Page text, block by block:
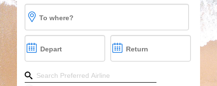
Cruises
Group Cruises
To where?
Depart Return
Refine your search by airline, by city or airport or